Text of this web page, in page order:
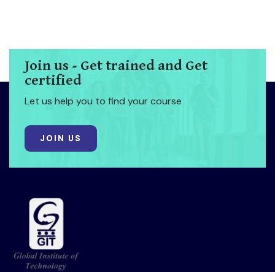
Join us - Get trained and Get
certified
Let us help you to find your course
JOIN US